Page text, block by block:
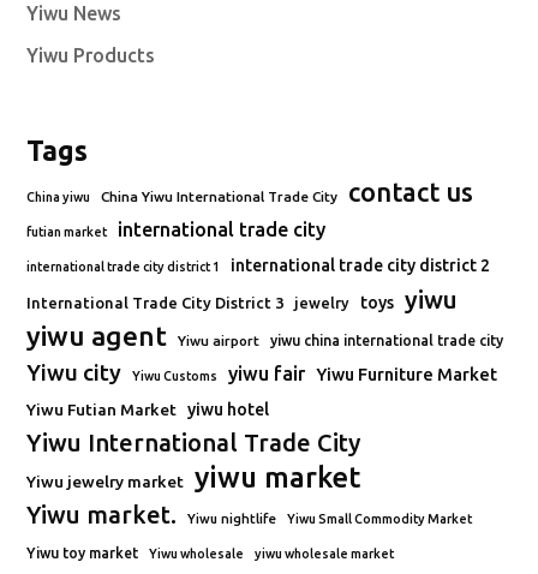
Yiwu News
Yiwu Products
Tags
China yiwu China Yiwu International Trade City contact us
futian market international trade city
international trade city district 1 international trade city district 2
International Trade City District 3 jewelry toys yiwu
yiwu agent Yiwu airport yiwu china international trade city
Yiwu city Yiwu Customs yiwu fair Yiwu Furniture Market
Yiwu Futian Market yiwu hotel
Yiwu International Trade City
Yiwu jewelry market yiwu market
Yiwu market. Yiwu nightlife Yiwu Small Commodity Market
Yiwu toy market Yiwu wholesale yiwu wholesale market